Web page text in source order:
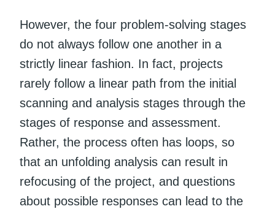
However, the four problem-solving stages
do not always follow one another in a
strictly linear fashion. In fact, projects
rarely follow a linear path from the initial
scanning and analysis stages through the
stages of response and assessment.
Rather, the process often has loops, so
that an unfolding analysis can result in
refocusing of the project, and questions
about possible responses can lead to the